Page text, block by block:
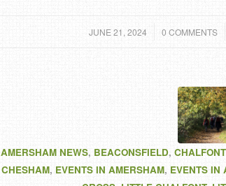
JUNE 21, 2024
/ 0 COMMENTS
/
AMERSHAM NEWS, BEACONSFIELD,
CHESHAM, EVENTS IN AMERSHAM, EVENTS IN